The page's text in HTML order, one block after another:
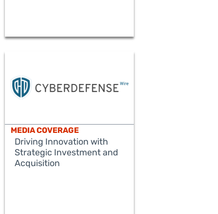
READ MORE
MEDIA COVERAGE
Driving Innovation with
Strategic Investment and
Acquisition